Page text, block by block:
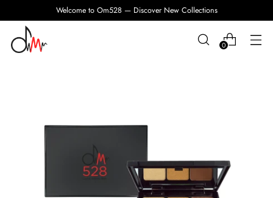
Welcome to Om528 — Discover New Collections
0